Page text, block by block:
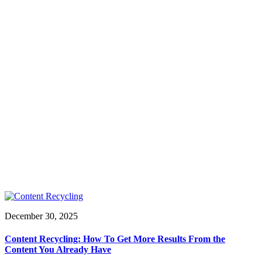
December 30, 2025
Content Recycling: How To Get More Results From the
Content You Already Have